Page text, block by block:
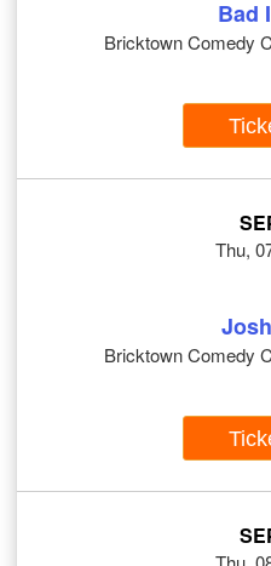
Bad
Bricktown Comedy
Thu,
Bricktown Comedy